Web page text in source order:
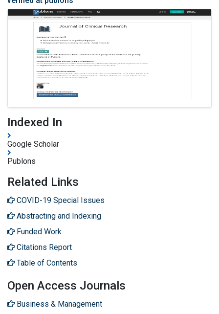
Indexed In
Google Scholar
Publons
Related Links
COVID-19 Special Issues
Abstracting and Indexing
Funded Work
Citations Report
Table of Contents
Open Access Journals
Business & Management